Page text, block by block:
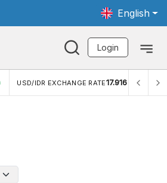
English
Login
INFLASI YOY (JUL)2,88% INFLASI MOM